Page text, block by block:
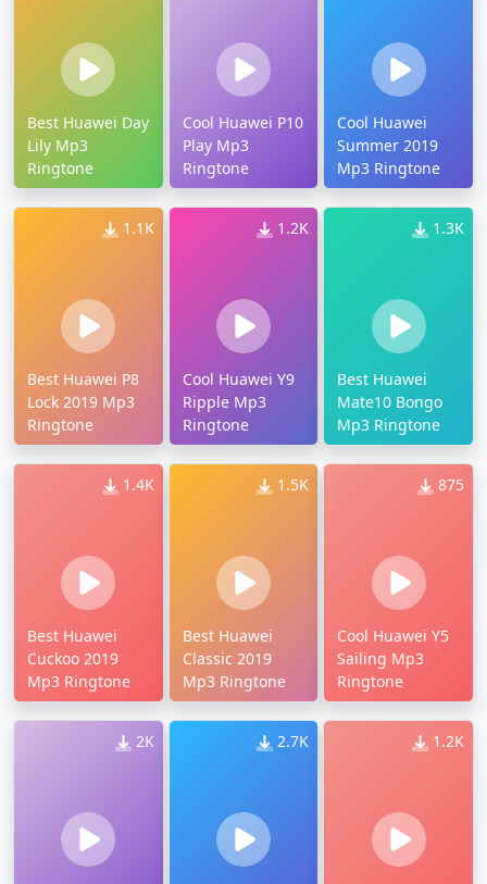
Best Huawei Day
Lily Mp3
Ringtone
Cool Huawei P10
Play Mp3
Ringtone
Cool Huawei
Summer 2019
Mp3 Ringtone
1.1K
Best Huawei P8
Lock 2019 Mp3
Ringtone
1.2K
Cool Huawei Y9
Ripple Mp3
Ringtone
1.3K
Best Huawei
Mate10 Bongo
Mp3 Ringtone
1.4K
Best Huawei
Cuckoo 2019
Mp3 Ringtone
1.5K
Best Huawei
Classic 2019
Mp3 Ringtone
875
Cool Huawei Y5
Sailing Mp3
Ringtone
2K 2.7K 1.2K